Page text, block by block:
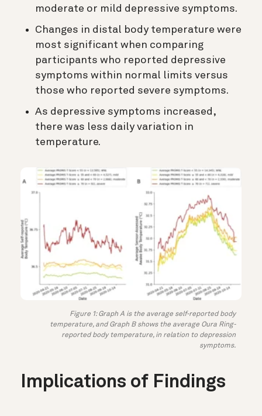
moderate or mild depressive symptoms.
Changes in distal body temperature were
most significant when comparing
participants who reported depressive
symptoms within normal limits versus
those who reported severe symptoms.
As depressive symptoms increased,
there was less daily variation in
temperature.
Figure 1: Graph A is the average self-reported body
temperature, and Graph B shows the average Oura Ring-
reported body temperature, in relation to depression
symptoms.
Implications of Findings